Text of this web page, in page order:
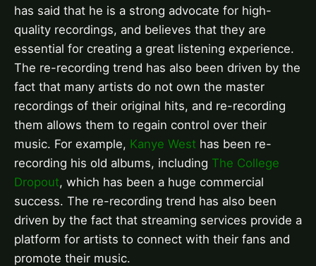
has said that he is a strong advocate for high-
quality recordings, and believes that they are
essential for creating a great listening experience.
The re-recording trend has also been driven by the
fact that many artists do not own the master
recordings of their original hits, and re-recording
them allows them to regain control over their
music. For example, Kanye West has been re-
recording his old albums, including The College
Dropout, which has been a huge commercial
success. The re-recording trend has also been
driven by the fact that streaming services provide a
platform for artists to connect with their fans and
promote their music.